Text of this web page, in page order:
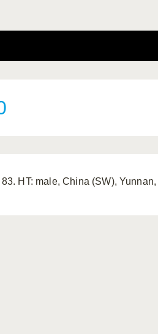
HT: male, China (SW),